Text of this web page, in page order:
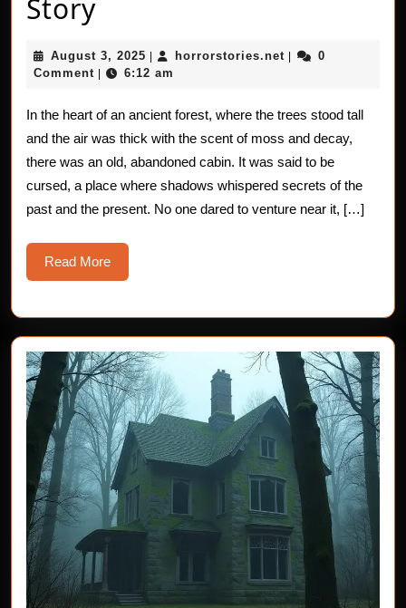
StoryThe
Shadows:
A
Bone-
Chilling
Horror
Story
August 3, 2025 August
3,
horrorstories.net horrorstories.net
0
Comment
6:12 am
In the heart of an ancient forest, where the trees stood tall
and the air was thick with the scent of moss and decay,
there was an old, abandoned cabin. It was said to be
cursed, a place where shadows whispered secrets of the
past and the present. No one dared to venture near it, […]
Read MoreRead
More